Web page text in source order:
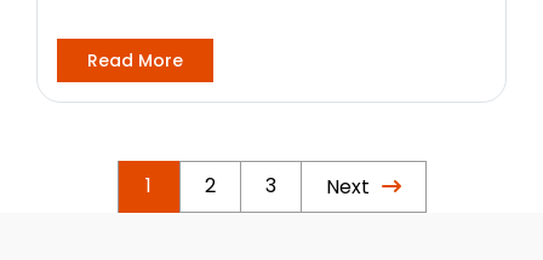
Read More
1 2 3 Next